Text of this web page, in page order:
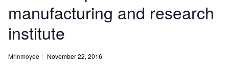
manufacturing and research
institute
Mrinmoyee November 22, 2016